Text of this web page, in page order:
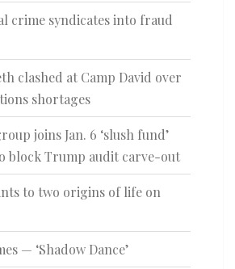
crime syndicates into fraud
clashed at Camp David over
shortages
joins Jan. 6 ‘slush fund’
block Trump audit carve-out
to two origins of life on
— ‘Shadow Dance’